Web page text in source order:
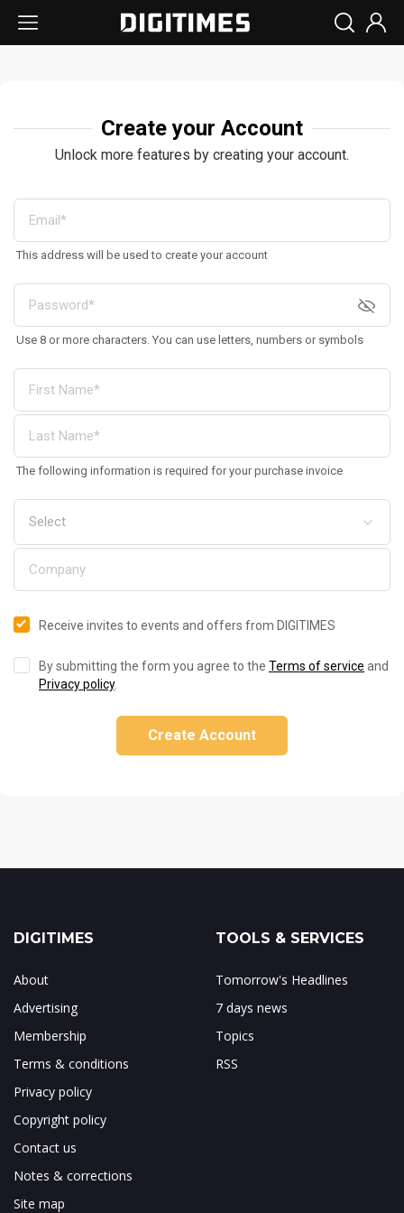
Create your Account
Unlock more features by creating your account.
This address will be used to create your account
Use 8 or more characters. You can use letters, numbers or symbols
The following information is required for your purchase invoice
Receive invites to events and offers from DIGITIMES
By submitting the form you agree to the Terms of service and
Privacy policy.
Create Account
DIGITIMES
About
Advertising
Membership
Terms & conditions
Privacy policy
Copyright policy
Contact us
Notes & corrections
Site map
TOOLS & SERVICES
Tomorrow's Headlines
7 days news
Topics
RSS